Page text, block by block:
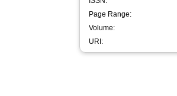
Page Range:
Volume:
URI: